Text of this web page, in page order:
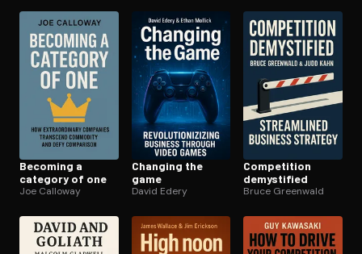
Open the Camera app and point it at the code. Free to
Becoming a
category of one
Joe Calloway
Changing the
game
David Edery
Competition
demystified
Bruce Greenwald